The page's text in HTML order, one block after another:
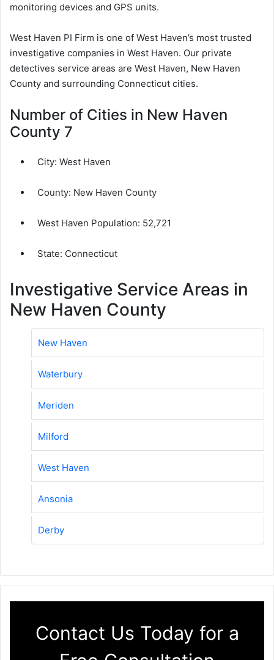
monitoring devices and GPS units.
West Haven PI Firm is one of West Haven’s most trusted
investigative companies in West Haven. Our private
detectives service areas are West Haven, New Haven
County and surrounding Connecticut cities.
Number of Cities in New Haven
County 7
City: West Haven
County: New Haven County
West Haven Population: 52,721
State: Connecticut
Investigative Service Areas in
New Haven County
New Haven
Waterbury
Meriden
Milford
West Haven
Ansonia
Derby
Contact Us Today for a